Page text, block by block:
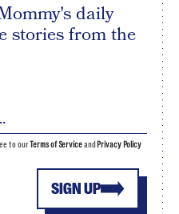
daily
stories from the
SIGN UP
to our Terms of Serviceand Privacy Policy